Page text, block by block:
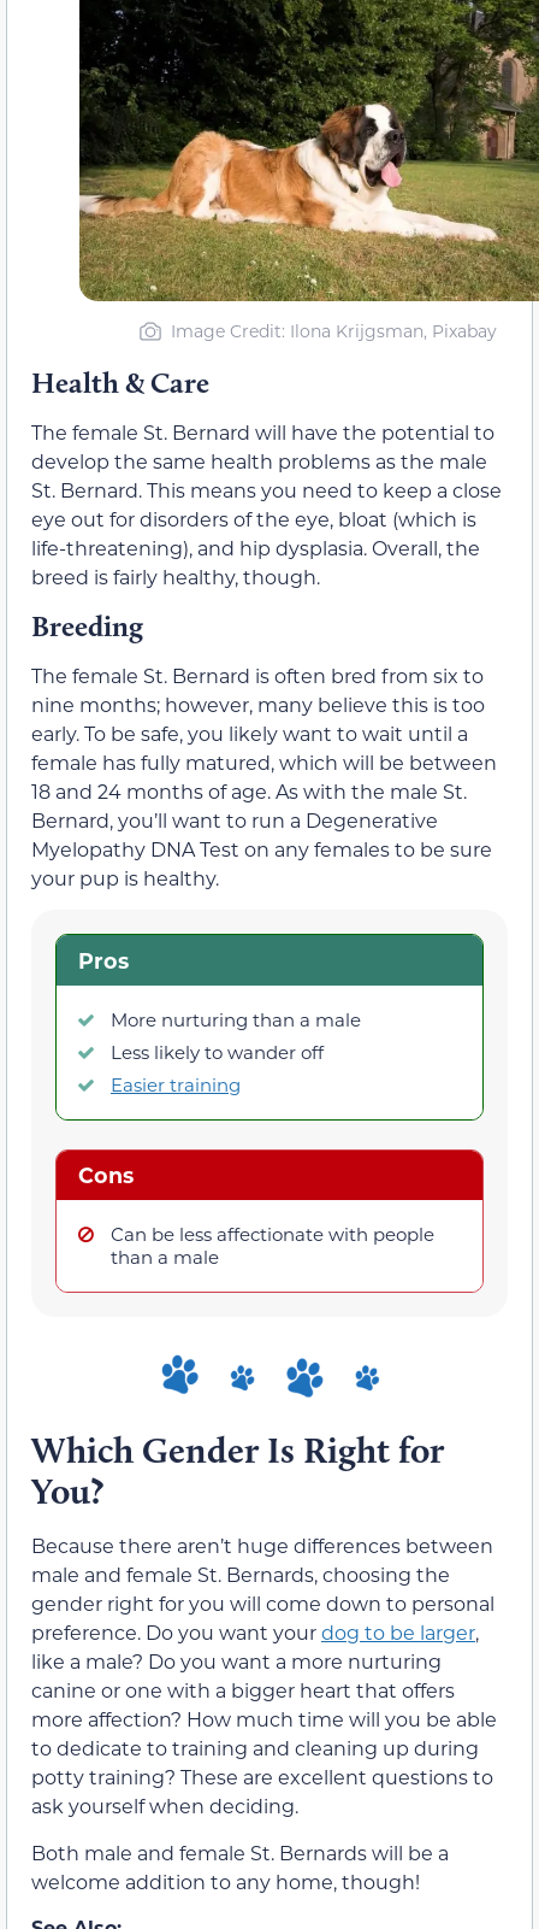
Image Credit: Ilona Krijgsman, Pixabay
Health & Care
The female St. Bernard will have the potential to
develop the same health problems as the male
St. Bernard. This means you need to keep a close
eye out for disorders of the eye, bloat (which is
life-threatening), and hip dysplasia. Overall, the
breed is fairly healthy, though.
Breeding
The female St. Bernard is often bred from six to
nine months; however, many believe this is too
early. To be safe, you likely want to wait until a
female has fully matured, which will be between
18 and 24 months of age. As with the male St.
Bernard, you’ll want to run a Degenerative
Myelopathy DNA Test on any females to be sure
your pup is healthy.
Pros
More nurturing than a male
Less likely to wander off
Easier training
Cons
Can be less affectionate with people
than a male
Which Gender Is Right for
You?
Because there aren’t huge differences between
male and female St. Bernards, choosing the
gender right for you will come down to personal
preference. Do you want yourdog to be larger,
like a male? Do you want a more nurturing
canine or one with a bigger heart that offers
more affection? How much time will you be able
to dedicate to training and cleaning up during
potty training? These are excellent questions to
ask yourself when deciding.
Both male and female St. Bernards will be a
welcome addition to any home, though!